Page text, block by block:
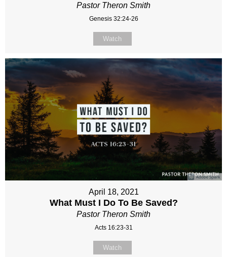
Pastor Theron Smith
Genesis 32:24-26
Watch
April 18, 2021
What Must I Do To Be Saved?
Pastor Theron Smith
Acts 16:23-31
Watch